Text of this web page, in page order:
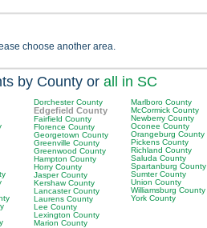
choose another area.
by County or all in SC
Dorchester County
Edgefield County
Fairfield County
Florence County
Georgetown County
Greenville County
Greenwood County
Hampton County
Horry County
Jasper County
Kershaw County
Lancaster County
Laurens County
Lee County
Lexington County
Marion County
Marlboro County
McCormick County
Newberry County
Oconee County
Orangeburg County
Pickens County
Richland County
Saluda County
Spartanburg County
Sumter County
Union County
Williamsburg County
York County